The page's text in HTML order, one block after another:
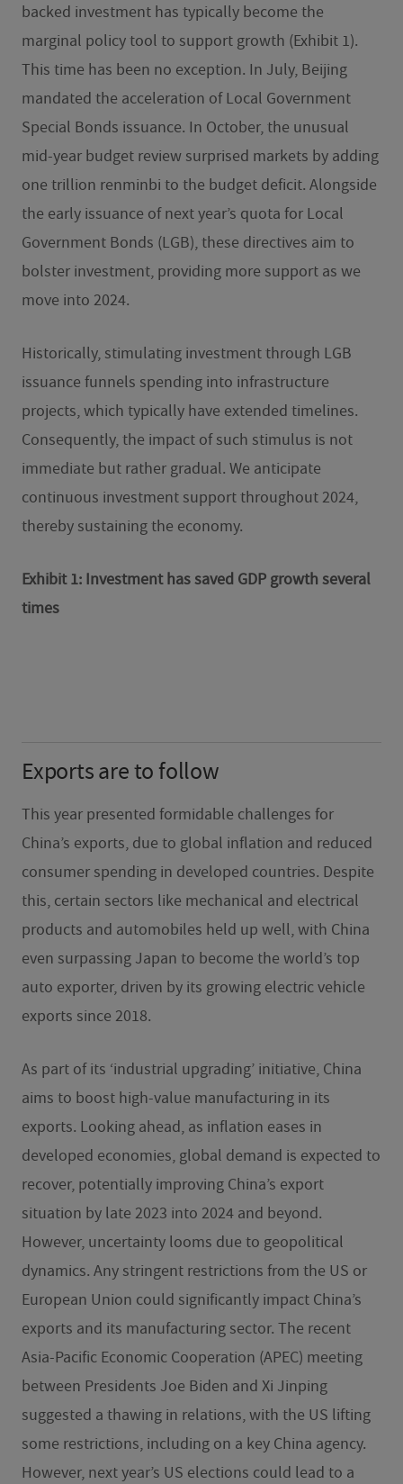
backed investment has typically become the
marginal policy tool to support growth (Exhibit 1).
This time has been no exception. In July, Beijing
mandated the acceleration of Local Government
Special Bonds issuance. In October, the unusual
mid-year budget review surprised markets by adding
one trillion renminbi to the budget deficit. Alongside
the early issuance of next year’s quota for Local
Government Bonds (LGB), these directives aim to
bolster investment, providing more support as we
move into 2024.
Historically, stimulating investment through LGB
issuance funnels spending into infrastructure
projects, which typically have extended timelines.
Consequently, the impact of such stimulus is not
immediate but rather gradual. We anticipate
continuous investment support throughout 2024,
thereby sustaining the economy.
Exhibit 1: Investment has saved GDP growth several
times
Exports are to follow
This year presented formidable challenges for
China’s exports, due to global inflation and reduced
consumer spending in developed countries. Despite
this, certain sectors like mechanical and electrical
products and automobiles held up well, with China
even surpassing Japan to become the world’s top
auto exporter, driven by its growing electric vehicle
exports since 2018.
As part of its ‘industrial upgrading’ initiative, China
aims to boost high-value manufacturing in its
exports. Looking ahead, as inflation eases in
developed economies, global demand is expected to
recover, potentially improving China’s export
situation by late 2023 into 2024 and beyond.
However, uncertainty looms due to geopolitical
dynamics. Any stringent restrictions from the US or
European Union could significantly impact China’s
exports and its manufacturing sector. The recent
Asia-Pacific Economic Cooperation (APEC) meeting
between Presidents Joe Biden and Xi Jinping
suggested a thawing in relations, with the US lifting
some restrictions, including on a key China agency.
However, next year’s US elections could lead to a